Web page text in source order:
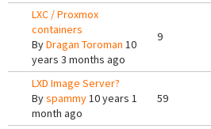
LXC / Proxmox
containers
ByDragan Toroman 10
years 3 months ago
9
LXD Image Server?
Byspammy10 years 1
month ago
59